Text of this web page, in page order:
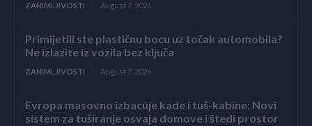
ZANIMLJIVOSTI August 7, 2026
Primijetili ste plastičnu bocu uz točak automobila?
Ne izlazite iz vozila bez ključa
ZANIMLJIVOSTI August 7, 2026
Evropa masovno izbacuje kade i tuš-kabine: Novi
sistem za tuširanje osvaja domove i štedi prostor